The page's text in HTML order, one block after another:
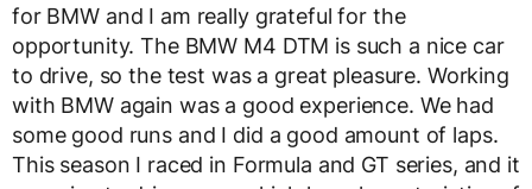
for BMW and I am really grateful for the
opportunity. The BMW M4 DTM is such a nice car
to drive, so the test was a great pleasure. Working
with BMW again was a good experience. We had
some good runs and I did a good amount of laps.
This season I raced in Formula and GT series, and it